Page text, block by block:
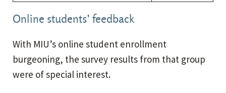
Online students’ feedback
With MIU’s online student enrollment
burgeoning, the survey results from that group
were of special interest.